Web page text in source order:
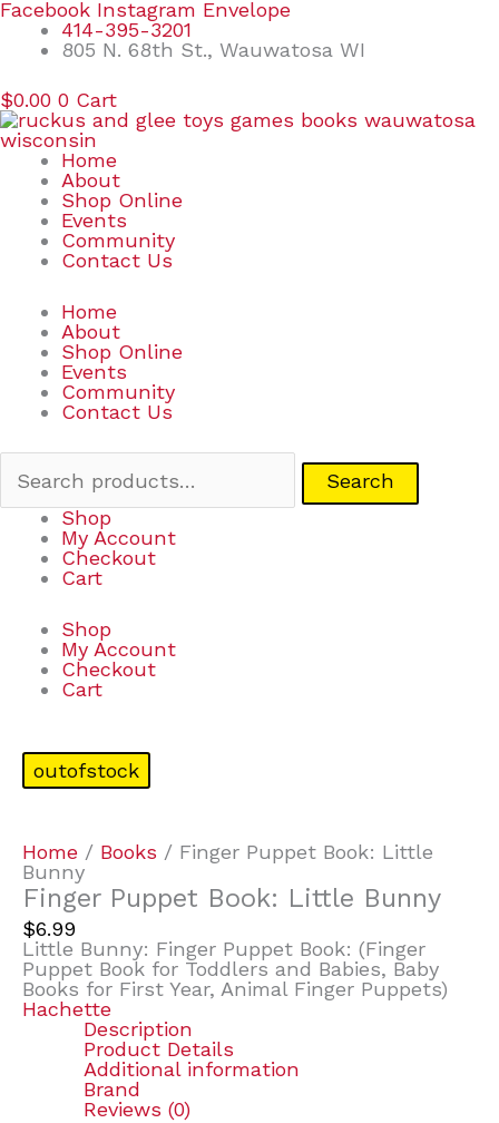
Skip
content
Facebook Instagram Envelope
414-395-3201
805 N. 68th St., Wauwatosa WI
$0.00 0 Cart
Home
About
Shop Online
Events
Community
Contact Us
Home
About
Shop Online
Events
Community
Contact Us
Search
Search
Shop
My Account
Checkout
Cart
Shop
My Account
Checkout
Cart
outofstock
Home / Books / Finger Puppet Book: Little
Bunny
Finger Puppet Book: Little Bunny
$6.99
Little Bunny: Finger Puppet Book: (Finger
Puppet Book for Toddlers and Babies, Baby
Books for First Year, Animal Finger Puppets)
Hachette
Description
Product Details
Additional information
Brand
Reviews (0)